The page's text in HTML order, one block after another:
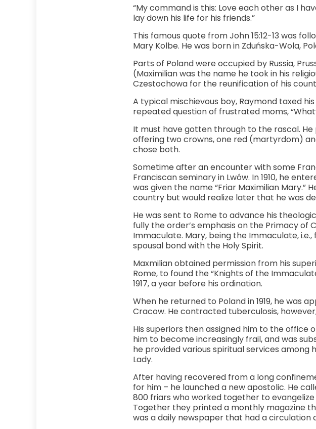
ST.
“My command is this: Love each other as I
lay down his life for his friends.”
This famous quote from John 15:12-13 was
Mary Kolbe. He was born in Zduńska-Wola,
Parts of Poland were occupied by Russia,
(Maximilian was the name he took in his
Czestochowa for the reunification of his
A typical mischievous boy, Raymond taxed
repeated question of frustrated moms,
It must have gotten through to the rascal.
offering two crowns, one red (martyrdom)
chose both.
Sometime after an encounter with some
Franciscan seminary in Lwów. In 1910, he
was given the name “Friar Maximilian
country but would realize later that he was
He was sent to Rome to advance his
fully the order’s emphasis on the Primacy
Immaculate. Mary, being the Immaculate,
spousal bond with the Holy Spirit.
Maxmilian obtained permission from his
Rome, to found the “Knights of the
1917, a year before his ordination.
When he returned to Poland in 1919, he was
Cracow. He contracted tuberculosis,
His superiors then assigned him to the office
him to become increasingly frail, and was
he provided various spiritual services among
Lady.
After having recovered from a long
for him – he launched a new apostolic. He
800 friars who worked together to
Together they printed a monthly magazine
was a daily newspaper that had a circulation